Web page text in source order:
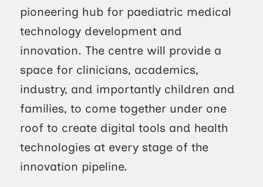
pioneering hub for paediatric medical
technology development and
innovation. The centre will provide a
space for clinicians, academics,
industry, and importantly children and
families, to come together under one
roof to create digital tools and health
technologies at every stage of the
innovation pipeline.